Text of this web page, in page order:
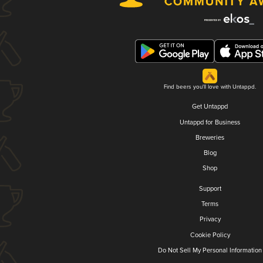
Find beers you'll love with Untappd.
Get Untappd
Untappd for Business
Breweries
Blog
Shop
Support
Terms
Privacy
Cookie Policy
Do Not Sell My Personal Information